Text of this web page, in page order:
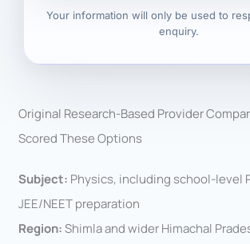
Your information will only be used to
enquiry.
Original Research-Based Provider
Scored These Options
Subject: Physics, including school-level
JEE/NEET preparation
Region:Shimla and wider Himachal